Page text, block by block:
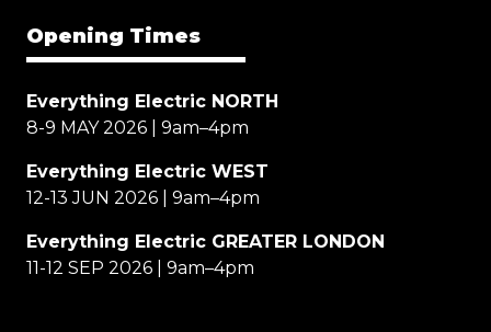
Opening Times
Everything Electric NORTH
8-9 MAY 2026 | 9am–4pm
Everything Electric WEST
12-13 JUN 2026 | 9am–4pm
Everything Electric GREATER LONDON
11-12 SEP 2026 | 9am–4pm